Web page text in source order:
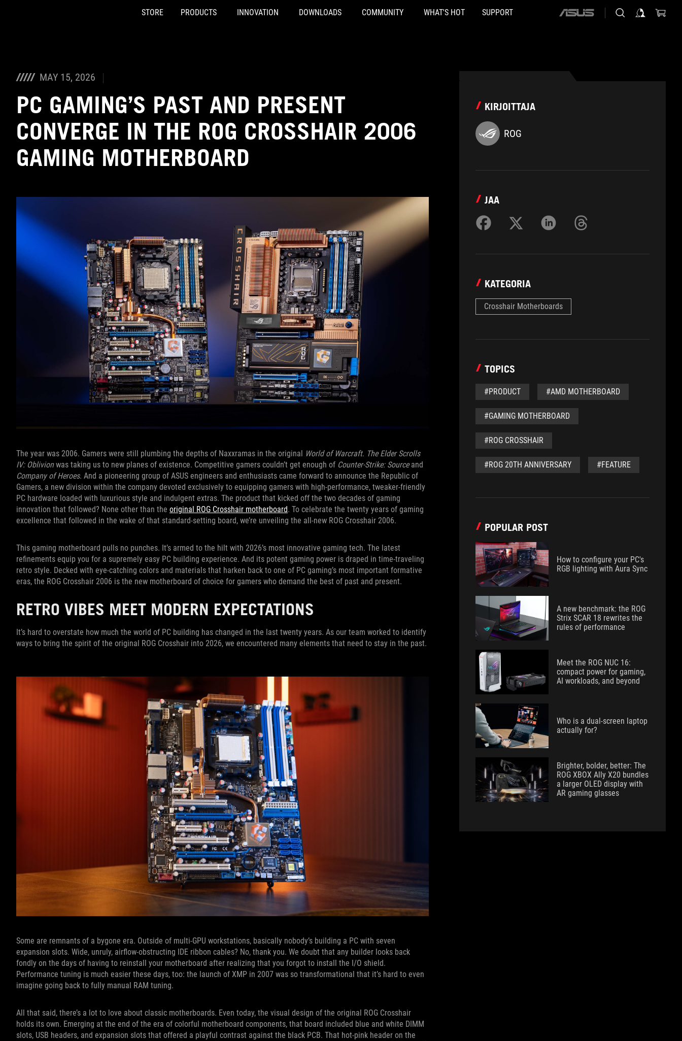
STORE PRODUCTS INNOVATION DOWNLOADS COMMUNITY WHAT'S HOT SUPPORT
ASUS
MAY 15, 2026
PC GAMING’S PAST AND PRESENT
CONVERGE IN THE ROG CROSSHAIR 2006
GAMING MOTHERBOARD
The year was 2006. Gamers were still plumbing the depths of Naxxramas in the original World of Warcraft. The Elder Scrolls
IV: Oblivionwas taking us to new planes of existence. Competitive gamers couldn’t get enough of Counter-Strike: Sourceand
Company of Heroes. And a pioneering group of ASUS engineers and enthusiasts came forward to announce the Republic of
Gamers, a new division within the company devoted exclusively to equipping gamers with high-performance, tweaker-friendly
PC hardware loaded with luxurious style and indulgent extras. The product that kicked off the two decades of gaming
innovation that followed? None other than the original ROG Crosshair motherboard. To celebrate the twenty years of gaming
excellence that followed in the wake of that standard-setting board, we’re unveiling the all-new ROG Crosshair 2006.
This gaming motherboard pulls no punches. It’s armed to the hilt with 2026’s most innovative gaming tech. The latest
refinements equip you for a supremely easy PC building experience. And its potent gaming power is draped in time-traveling
retro style. Decked with eye-catching colors and materials that harken back to one of PC gaming’s most important formative
eras, the ROG Crosshair 2006 is the new motherboard of choice for gamers who demand the best of past and present.
RETRO VIBES MEET MODERN EXPECTATIONS
It’s hard to overstate how much the world of PC building has changed in the last twenty years. As our team worked to identify
ways to bring the spirit of the original ROG Crosshair into 2026, we encountered many elements that need to stay in the past.
Some are remnants of a bygone era. Outside of multi-GPU workstations, basically nobody’s building a PC with seven
expansion slots. Wide, unruly, airflow-obstructing IDE ribbon cables? No, thank you. We doubt that any builder looks back
fondly on the days of having to reinstall your motherboard after realizing that you forgot to install the I/O shield.
Performance tuning is much easier these days, too: the launch of XMP in 2007 was so transformational that it’s hard to even
imagine going back to fully manual RAM tuning.
All that said, there’s a lot to love about classic motherboards. Even today, the visual design of the original ROG Crosshair
holds its own. Emerging at the end of the era of colorful motherboard components, that board included blue and white DIMM
slots, USB headers, and expansion slots that offered a playful contrast against the black PCB. That hot-pink header on the
KIRJOITTAJA
ROG
JAA
KATEGORIA
Crosshair Motherboards
TOPICS
#PRODUCT #AMD MOTHERBOARD
#GAMING MOTHERBOARD
#ROG CROSSHAIR
#ROG 20TH ANNIVERSARY #FEATURE
POPULAR POST
How to configure your PC's
RGB lighting with Aura Sync
A new benchmark: the ROG
Strix SCAR 18 rewrites the
rules of performance
Meet the ROG NUC 16:
compact power for gaming,
AI workloads, and beyond
Who is a dual-screen laptop
actually for?
Brighter, bolder, better: The
ROG XBOX Ally X20 bundles
a larger OLED display with
AR gaming glasses